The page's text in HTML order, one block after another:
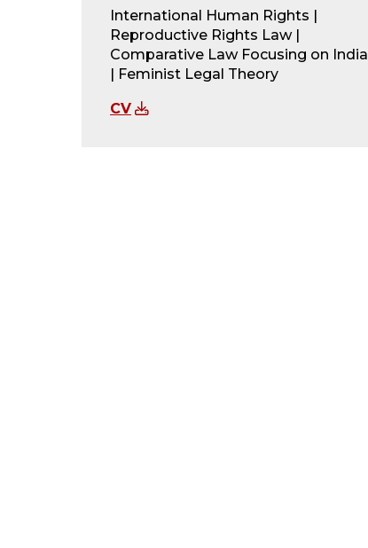
International Human Rights |
Reproductive Rights Law |
Comparative Law Focusing on India
| Feminist Legal Theory
CV